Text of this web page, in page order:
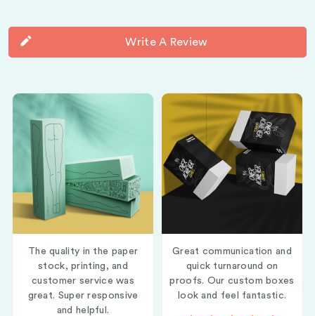
Write A Review
The quality in the paper
stock, printing, and
customer service was
great. Super responsive
and helpful.
Great communication and
quick turnaround on
proofs. Our custom boxes
look and feel fantastic.